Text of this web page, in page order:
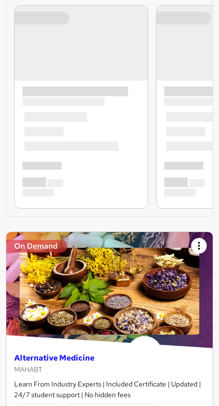
On Demand
Alternative Medicine
MAHABT
Learn From Industry Experts | Included Certificate | Updated |
24/7 student support | No hidden fees